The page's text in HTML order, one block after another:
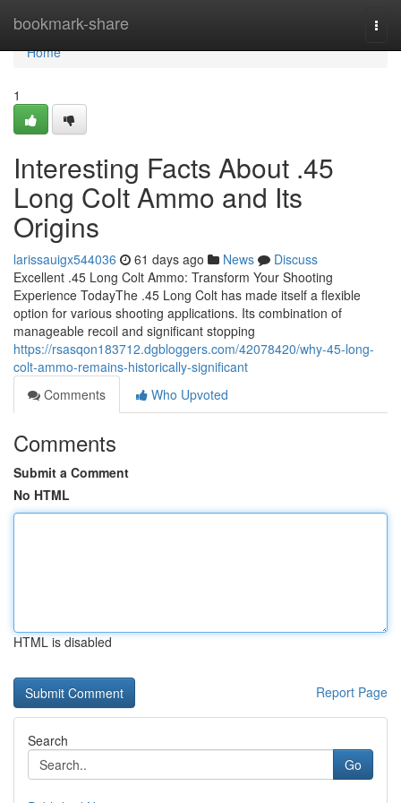
bookmark-share
Home
Home
1
Interesting Facts About .45
Long Colt Ammo and Its
Origins
larissauigx544036 61 days ago News
Discuss
Excellent .45 Long Colt Ammo: Transform Your Shooting
Experience TodayThe .45 Long Colt has made itself a flexible
option for various shooting applications. Its combination of
manageable recoil and significant stopping
https://rsasqon183712.dgbloggers.com/42078420/why-45-long-
colt-ammo-remains-historically-significant
Comments
Who Upvoted
Comments
Submit a Comment
No HTML
HTML is disabled
Report Page
Search
Go